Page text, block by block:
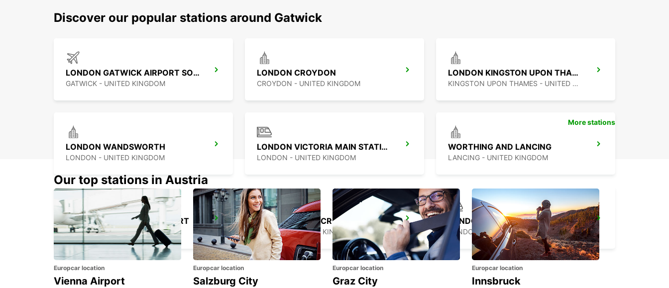
Discover our popular stations around Gatwick
LONDON GATWICK AIRPORT SOUTH TERMINAL
GATWICK - UNITED KINGDOM
LONDON CROYDON
CROYDON - UNITED KINGDOM
LONDON KINGSTON UPON THAMES
KINGSTON UPON THAMES - UNITED KINGDOM
LONDON WANDSWORTH
LONDON - UNITED KINGDOM
LONDON VICTORIA MAIN STATION
LONDON - UNITED KINGDOM
WORTHING AND LANCING
LANCING - UNITED KINGDOM
LONDON HEATHROW AIRPORT
LONDON - UNITED KINGDOM
LONDON KINGS CROSS MAIN STATION
LONDON - UNITED KINGDOM
LONDON ST PANCRAS MAIN STATION
LONDON - UNITED KINGDOM
More stations
Our top stations in Austria
Europcar location
Vienna Airport
Europcar location
Salzburg City
Europcar location
Graz City
Europcar location
Innsbruck